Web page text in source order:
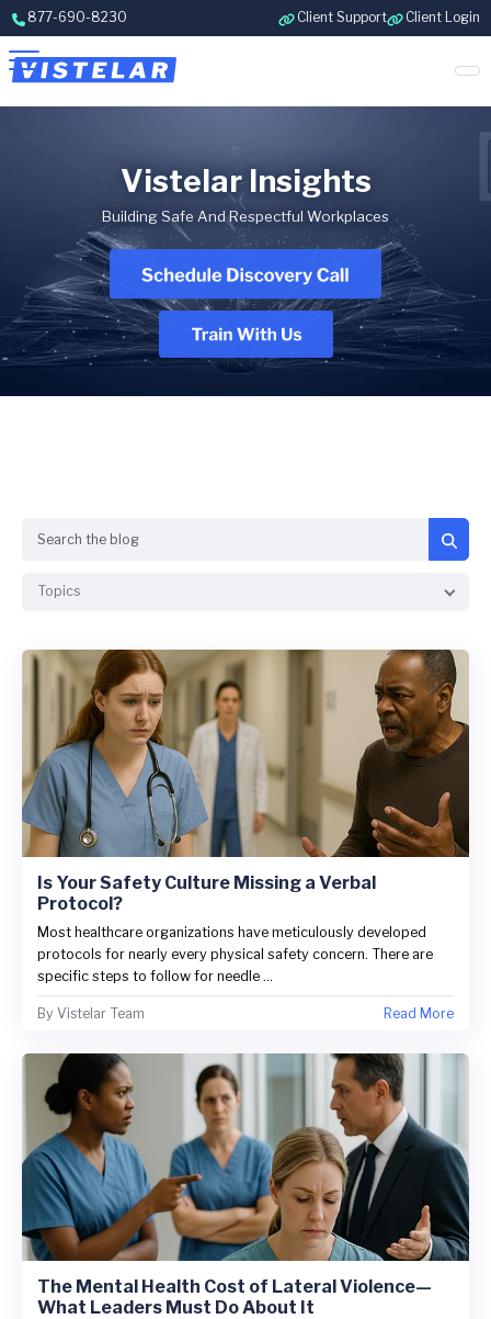
Skip to content
877-690-8230 Client Support Client Login
Vistelar Insights
Building Safe And Respectful Workplaces
Topics
Is Your Safety Culture Missing a Verbal
Protocol?
Most healthcare organizations have meticulously developed
protocols for nearly every physical safety concern. There are
specific steps to follow for needle ...
By Vistelar Team Read More
The Mental Health Cost of Lateral Violence—
What Leaders Must Do About It